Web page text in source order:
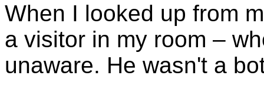
When I looked up from
a visitor in my room –
unaware. He wasn't a